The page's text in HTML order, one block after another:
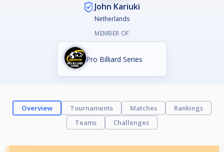
John Kariuki
Netherlands
MEMBER OF
Pro Billiard Series
Overview Tournaments Matches
Rankings
Teams
Challenges